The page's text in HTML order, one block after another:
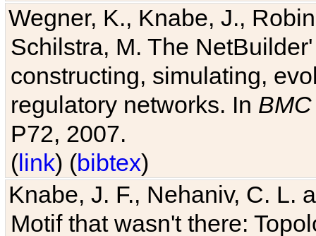
Wegner, K., Knabe, J.,
Schilstra, M. The
constructing, simulating,
regulatory networks. In
P72, 2007.
(link) (bibtex)
Knabe, J. F., Nehaniv, C. L.
Motif that wasn't there: